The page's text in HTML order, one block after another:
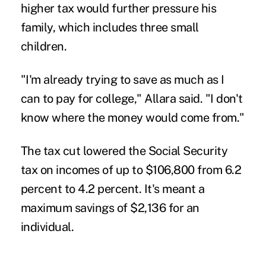
higher tax would further pressure his
family, which includes three small
children.
"I'm already trying to save as much as I
can to pay for college," Allara said. "I don't
know where the money would come from."
The tax cut lowered the Social Security
tax on incomes of up to $106,800 from 6.2
percent to 4.2 percent. It's meant a
maximum savings of $2,136 for an
individual.